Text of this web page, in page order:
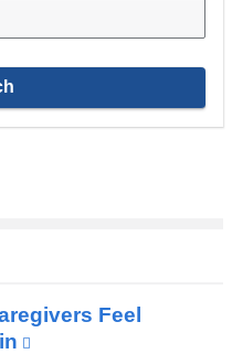
Feel